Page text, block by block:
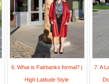
6. What is Fairbanks formal? |
High Latitude Style
7. A